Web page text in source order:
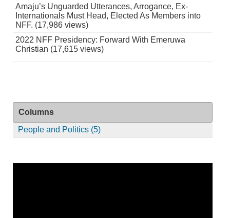
Amaju’s Unguarded Utterances, Arrogance, Ex-
Internationals Must Head, Elected As Members into
NFF. (17,986 views)
2022 NFF Presidency: Forward With Emeruwa
Christian (17,615 views)
Columns
People and Politics (5)